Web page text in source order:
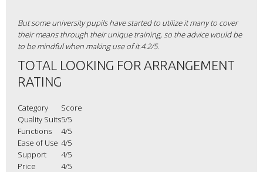
But some university pupils have started to utilize it many to cover
their means through their unique training, so the advice would be
to be mindful when making use of it.4.2/5.
TOTAL LOOKING FOR ARRANGEMENT
RATING
Category
Score
Quality Suits5/5
Functions
4/5
Ease of Use 4/5
Support
4/5
Price
4/5